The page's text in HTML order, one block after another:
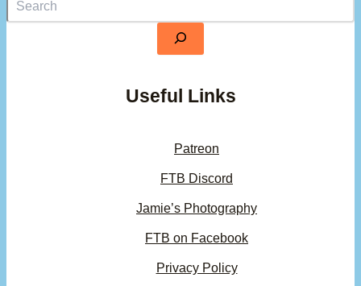
Useful Links
Patreon
FTB Discord
Jamie’s Photography
FTB on Facebook
Privacy Policy